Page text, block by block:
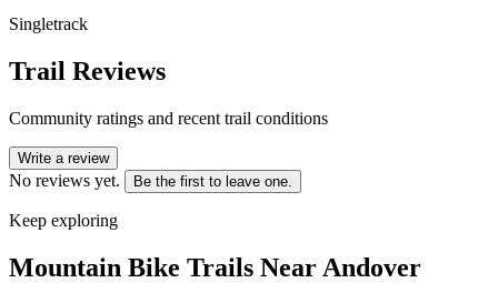
Singletrack
Trail Reviews
Community ratings and recent trail conditions
Write a review
No reviews yet. Be the first to leave one.
Keep exploring
Mountain Bike Trails Near Andover